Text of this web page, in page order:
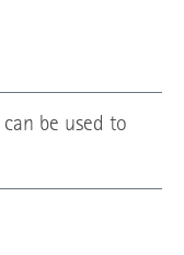
be used to